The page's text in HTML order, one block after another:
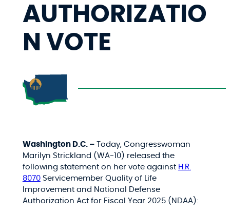
AUTHORIZATIO
N VOTE
Washington D.C. –Today, Congresswoman
Marilyn Strickland (WA-10) released the
following statement on her vote against H.R.
8070Servicemember Quality of Life
Improvement and National Defense
Authorization Act for Fiscal Year 2025 (NDAA):